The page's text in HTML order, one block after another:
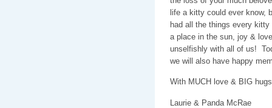
life a kitty could ever
had all the things every
a place in the sun, joy &
unselfishly with all of us!
we will also have happy
With MUCH love & BIG
Laurie & Panda McRae